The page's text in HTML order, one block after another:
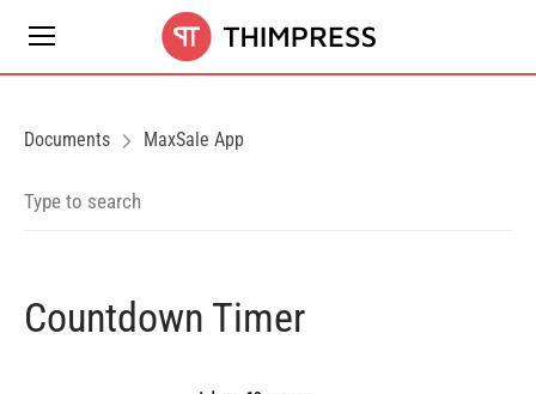
Documents MaxSale App
Countdown Timer